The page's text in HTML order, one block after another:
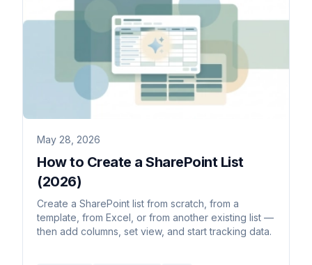
May 28, 2026
How to Create a SharePoint List
(2026)
Create a SharePoint list from scratch, from a
template, from Excel, or from another existing list —
then add columns, set view, and start tracking data.